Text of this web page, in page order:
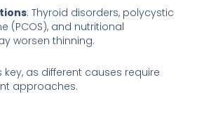
: Thyroid disorders, polycystic
(PCOS), and nutritional
worsen thinning.
as different causes require
approaches.